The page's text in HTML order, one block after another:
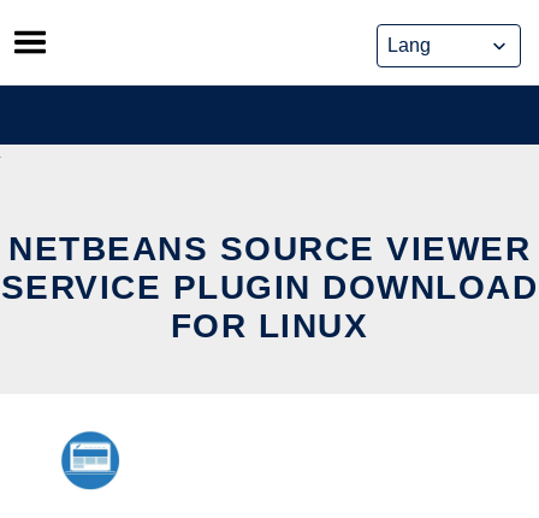
Skip
to
content
NETBEANS SOURCE VIEWER
SERVICE PLUGIN DOWNLOAD
FOR LINUX